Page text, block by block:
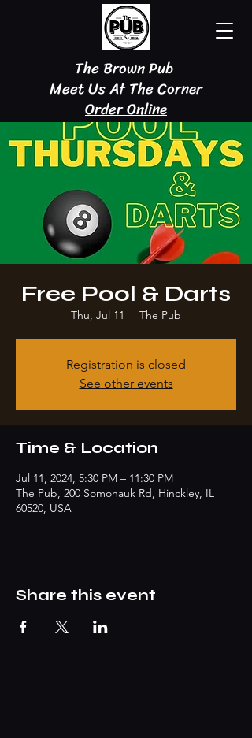
The Brown Pub
Meet Us At The Corner
Order Online
Free Pool & Darts
Thu, Jul 11
  |
The Pub
Registration is closed
See other events
Time & Location
Jul 11, 2024, 5:30 PM – 11:30 PM
The Pub, 200 Somonauk Rd, Hinckley, IL
60520, USA
Share this event